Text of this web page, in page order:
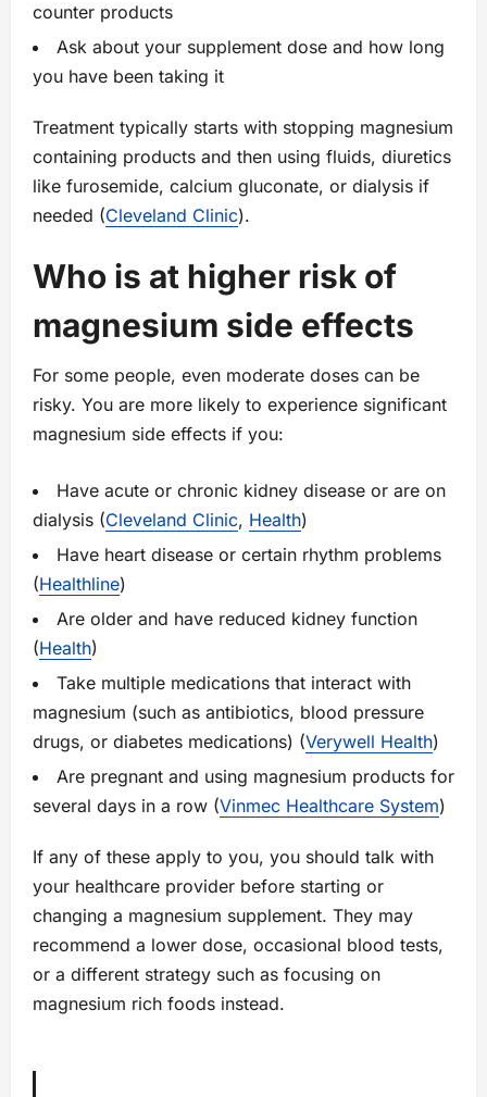
counter products
Ask about your supplement dose and how long
you have been taking it
Treatment typically starts with stopping magnesium
containing products and then using fluids, diuretics
like furosemide, calcium gluconate, or dialysis if
needed (Cleveland Clinic).
Who is at higher risk of
magnesium side effects
For some people, even moderate doses can be
risky. You are more likely to experience significant
magnesium side effects if you:
Have acute or chronic kidney disease or are on
dialysis (Cleveland Clinic, Health)
Have heart disease or certain rhythm problems
(Healthline)
Are older and have reduced kidney function
(Health)
Take multiple medications that interact with
magnesium (such as antibiotics, blood pressure
drugs, or diabetes medications) (Verywell Health)
Are pregnant and using magnesium products for
several days in a row (Vinmec Healthcare System)
If any of these apply to you, you should talk with
your healthcare provider before starting or
changing a magnesium supplement. They may
recommend a lower dose, occasional blood tests,
or a different strategy such as focusing on
magnesium rich foods instead.